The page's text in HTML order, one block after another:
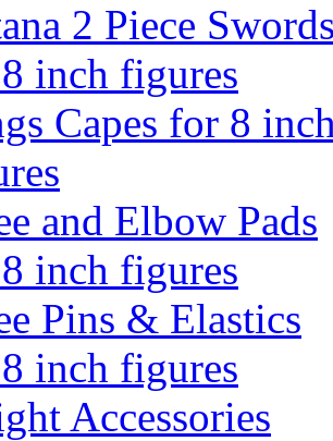
2 Piece
inch figures
Capes for 8
and Elbow Pads
inch figures
Pins & Elastics
inch figures
Accessories